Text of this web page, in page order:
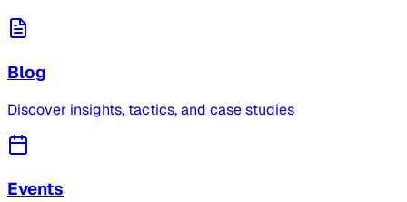
Blog
Discover insights, tactics, and case studies
Events